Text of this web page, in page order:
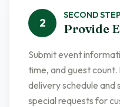
2
SECONDSTEP
Provide
Submit event
time, and guest
delivery schedule and
special requests for